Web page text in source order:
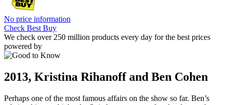
No price information
Check Best Buy
We check over 250 million products every day for the best prices
powered by
2013, Kristina Rihanoff and Ben Cohen
Perhaps one of the most famous affairs on the show so far. Ben’s